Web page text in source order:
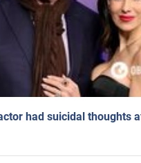
had suicidal thoughts